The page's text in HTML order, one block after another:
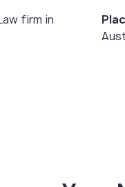
firm in